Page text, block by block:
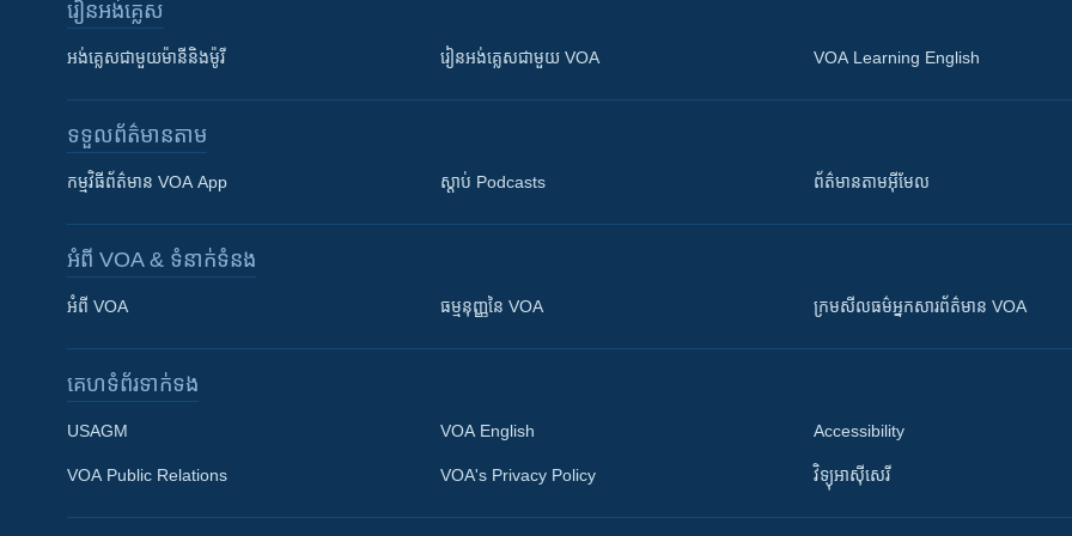
រៀន​​អង់គ្លេស
អង់គ្លេស​ជាមួយ​ម៉ានី​និង​ម៉ូរី រៀន​​​​​​អង់គ្លេស​​ជាមួយ VOA VOA Learning English
ទទួល​ព័ត៌មាន​តាម
កម្មវិធី​ព័ត៌មាន VOA App ស្តាប់ Podcasts ព័ត៌មាន​តាម​អ៊ីមែល
អំពី​ VOA & ទំនាក់ទំនង
អំពី​ VOA ធម្មនុញ្ញ​នៃ VOA ក្រម​​​សីលធម៌​​​អ្នក​​​សារព័ត៌មាន VOA
គេហទំព័រ​​ទាក់ទង
USAGM
VOA Public Relations
VOA English
VOA's Privacy Policy
Accessibility
វិទ្យុ​អាស៊ី​សេរី